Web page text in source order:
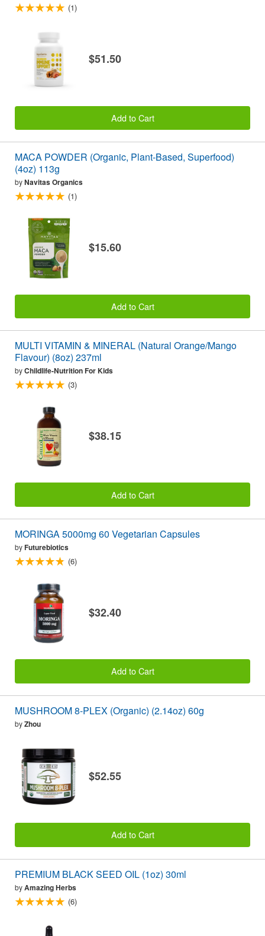
(1)
$51.50
Add to Cart
MACA POWDER (Organic, Plant-Based, Superfood)
(4oz) 113g
byNavitas Organics
(1)
$15.60
Add to Cart
MULTI VITAMIN & MINERAL (Natural Orange/Mango
Flavour) (8oz) 237ml
byChildlife-Nutrition For Kids
(3)
$38.15
Add to Cart
MORINGA 5000mg 60 Vegetarian Capsules
byFuturebiotics
(6)
$32.40
Add to Cart
MUSHROOM 8-PLEX (Organic) (2.14oz) 60g
byZhou
$52.55
Add to Cart
PREMIUM BLACK SEED OIL (1oz) 30ml
byAmazing Herbs
(6)